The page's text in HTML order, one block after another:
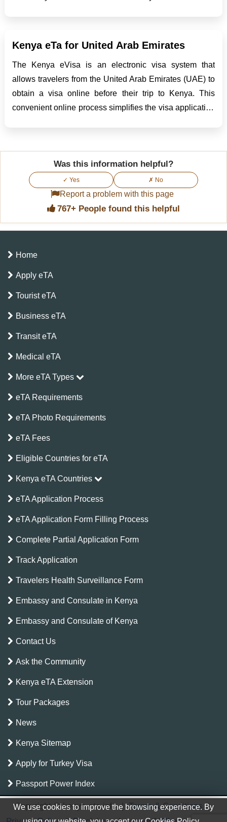
Kenya eTa for United Arab Emirates
The Kenya eVisa is an electronic visa system that
allows travelers from the United Arab Emirates (UAE) to
obtain a visa online before their trip to Kenya. This
convenient online process simplifies the visa application
Was this information helpful?
✓ Yes ✗ No
Report a problem with this page
767+ People found this helpful
Home
Apply eTA
Tourist eTA
Business eTA
Transit eTA
Medical eTA
More eTA Types
eTA Requirements
eTA Photo Requirements
eTA Fees
Eligible Countries for eTA
Kenya eTA Countries
eTA Application Process
eTA Application Form Filling Process
Complete Partial Application Form
Track Application
Travelers Health Surveillance Form
Embassy and Consulate in Kenya
Embassy and Consulate of Kenya
Contact Us
Ask the Community
Kenya eTA Extension
Tour Packages
News
Kenya Sitemap
Apply for Turkey Visa
Passport Power Index
Copyright © kenya-eta.info | Terms & Conditions |
We use cookies to improve the browsing experience. By